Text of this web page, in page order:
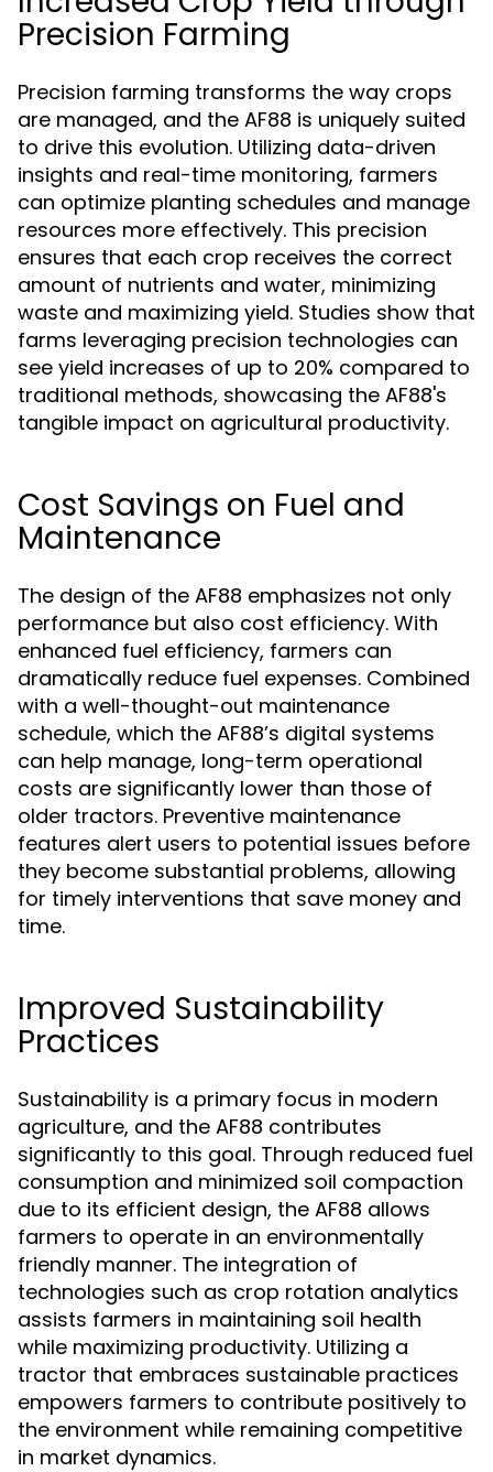
Precision Farming
Precision farming transforms the way crops
are managed, and the AF88 is uniquely suited
to drive this evolution. Utilizing data-driven
insights and real-time monitoring, farmers
can optimize planting schedules and manage
resources more effectively. This precision
ensures that each crop receives the correct
amount of nutrients and water, minimizing
waste and maximizing yield. Studies show that
farms leveraging precision technologies can
see yield increases of up to 20% compared to
traditional methods, showcasing the AF88's
tangible impact on agricultural productivity.
Cost Savings on Fuel and
Maintenance
The design of the AF88 emphasizes not only
performance but also cost efficiency. With
enhanced fuel efficiency, farmers can
dramatically reduce fuel expenses. Combined
with a well-thought-out maintenance
schedule, which the AF88’s digital systems
can help manage, long-term operational
costs are significantly lower than those of
older tractors. Preventive maintenance
features alert users to potential issues before
they become substantial problems, allowing
for timely interventions that save money and
time.
Improved Sustainability
Practices
Sustainability is a primary focus in modern
agriculture, and the AF88 contributes
significantly to this goal. Through reduced fuel
consumption and minimized soil compaction
due to its efficient design, the AF88 allows
farmers to operate in an environmentally
friendly manner. The integration of
technologies such as crop rotation analytics
assists farmers in maintaining soil health
while maximizing productivity. Utilizing a
tractor that embraces sustainable practices
empowers farmers to contribute positively to
the environment while remaining competitive
in market dynamics.